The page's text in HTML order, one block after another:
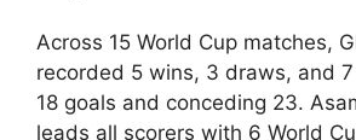
Across 15 World Cup matches,
recorded 5 wins, 3 draws, and
18 goals and conceding 23.
leads all scorers with 6 World